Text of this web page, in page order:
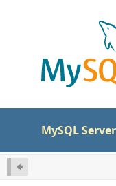
MySQL Server